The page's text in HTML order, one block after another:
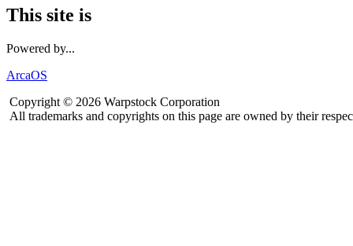
This site is
Powered by...
ArcaOS
Copyright © 2026 Warpstock Corporation
All trademarks and copyrights on this page are owned by their